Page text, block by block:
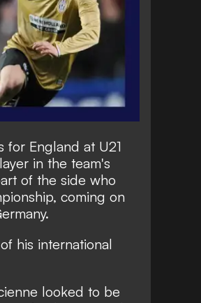
England at U21
in the team's
of the side who
coming on
his international
looked to be